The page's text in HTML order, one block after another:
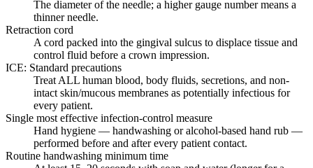
The diameter of the needle; a higher gauge number means a
thinner needle.
Retraction cord
A cord packed into the gingival sulcus to displace tissue and
control fluid before a crown impression.
ICE: Standard precautions
Treat ALL human blood, body fluids, secretions, and non-
intact skin/mucous membranes as potentially infectious for
every patient.
Single most effective infection-control measure
Hand hygiene — handwashing or alcohol-based hand rub —
performed before and after every patient contact.
Routine handwashing minimum time